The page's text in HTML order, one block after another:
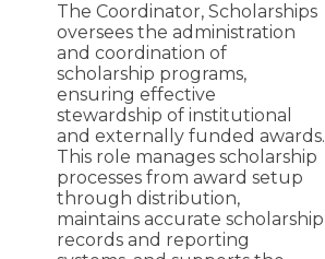
The Coordinator, Scholarships
oversees the administration
and coordination of
scholarship programs,
ensuring effective
stewardship of institutional
and externally funded awards.
This role manages scholarship
processes from award setup
through distribution,
maintains accurate scholarship
records and reporting